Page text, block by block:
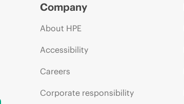
Company
About HPE
Accessibility
Careers
Corporate responsibility